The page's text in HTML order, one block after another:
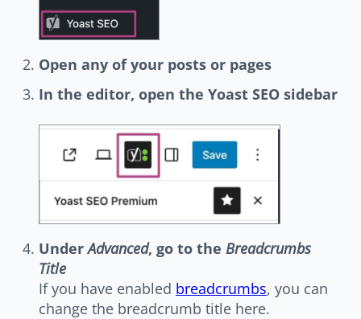
Open any of your posts or pages
In the editor, open the Yoast SEO sidebar
UnderAdvanced, go to the Breadcrumbs
Title
If you have enabled breadcrumbs, you can
change the breadcrumb title here.